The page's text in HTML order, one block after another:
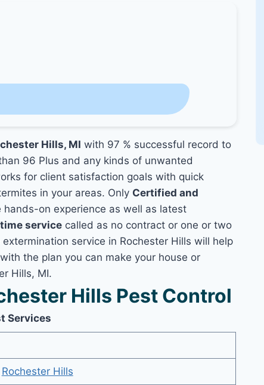
Hills, MI with 97 % successful record to
96 Plus and any kinds of unwanted
for client satisfaction goals with quick
in your areas. Only Certified and
hands-on experience as well as latest
service called as no contract or one or two
service in Rochester Hills will help
the plan you can make your house or
Hills, MI.
Hills Pest Control
Services
Rochester Hills